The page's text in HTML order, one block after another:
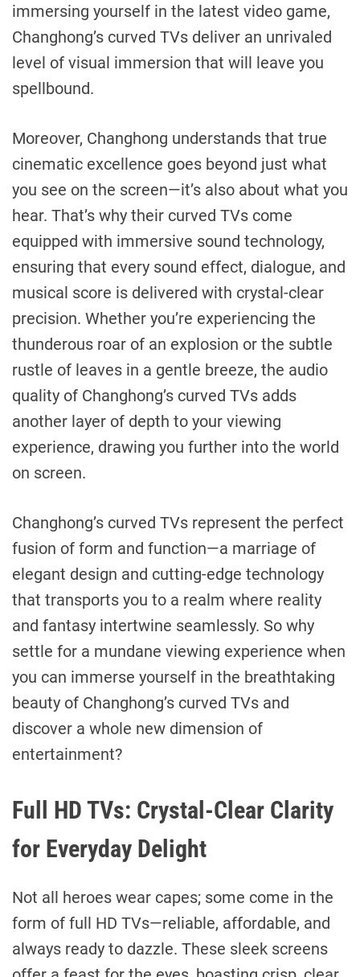
immersing yourself in the latest video game,
Changhong’s curved TVs deliver an unrivaled
level of visual immersion that will leave you
spellbound.
Moreover, Changhong understands that true
cinematic excellence goes beyond just what
you see on the screen—it’s also about what you
hear. That’s why their curved TVs come
equipped with immersive sound technology,
ensuring that every sound effect, dialogue, and
musical score is delivered with crystal-clear
precision. Whether you’re experiencing the
thunderous roar of an explosion or the subtle
rustle of leaves in a gentle breeze, the audio
quality of Changhong’s curved TVs adds
another layer of depth to your viewing
experience, drawing you further into the world
on screen.
Changhong’s curved TVs represent the perfect
fusion of form and function—a marriage of
elegant design and cutting-edge technology
that transports you to a realm where reality
and fantasy intertwine seamlessly. So why
settle for a mundane viewing experience when
you can immerse yourself in the breathtaking
beauty of Changhong’s curved TVs and
discover a whole new dimension of
entertainment?
Full HD TVs: Crystal-Clear Clarity
for Everyday Delight
Not all heroes wear capes; some come in the
form of full HD TVs—reliable, affordable, and
always ready to dazzle. These sleek screens